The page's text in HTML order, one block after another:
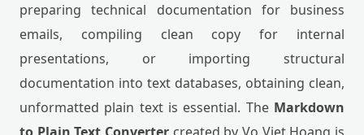
preparing technical documentation for business
emails, compiling clean copy for internal
presentations, or importing structural
documentation into text databases, obtaining clean,
unformatted plain text is essential. The Markdown